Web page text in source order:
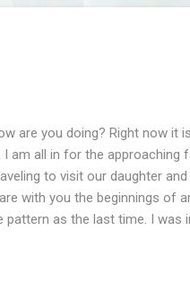
are you doing? Right now it
am all in for the approaching
to visit our daughter
with you the beginnings of
pattern as the last time. I was